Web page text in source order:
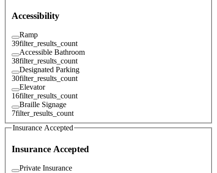
Accessibility
Ramp
39filter_results_count
Accessible Bathroom
38filter_results_count
Designated Parking
30filter_results_count
Elevator
16filter_results_count
Braille Signage
7filter_results_count
Insurance Accepted
Insurance Accepted
Private Insurance